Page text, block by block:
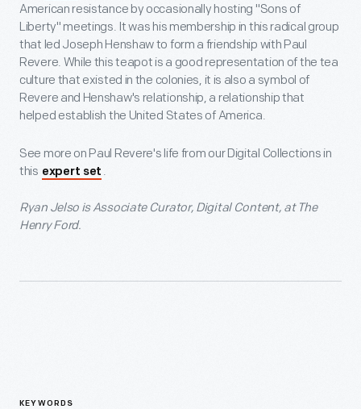
American resistance by occasionally hosting "Sons of
Liberty" meetings. It was his membership in this radical group
that led Joseph Henshaw to form a friendship with Paul
Revere. While this teapot is a good representation of the tea
culture that existed in the colonies, it is also a symbol of
Revere and Henshaw's relationship, a relationship that
helped establish the United States of America.
See more on Paul Revere's life from our Digital Collections in
this expert set .
Ryan Jelso is Associate Curator, Digital Content, at The
Henry Ford.
KEYWORDS